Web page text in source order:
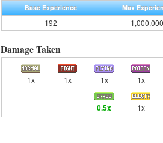
Base Experience Max
192 1,000,000
Damage Taken
1x 1x 1x 1x
0.5x 1x